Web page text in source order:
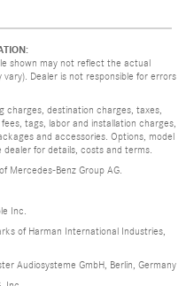
shown may not reflect the actual
Dealer is not responsible for errors
charges, destination charges, taxes,
tags, labor and installation charges,
and accessories. Options, model
for details, costs and terms.
Mercedes-Benz Group AG.
Inc.
of Harman International Industries,
Audiosysteme GmbH, Berlin, Germany